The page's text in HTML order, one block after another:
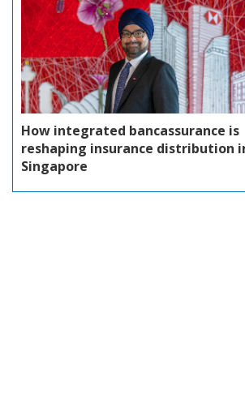
How integrated bancassurance is
reshaping insurance distribution
Singapore